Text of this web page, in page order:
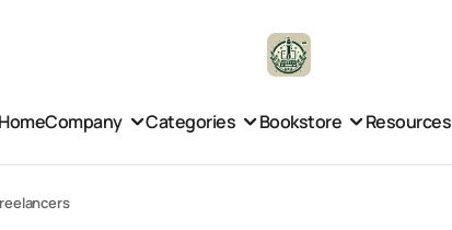
HomeCompany Categories Bookstore Resources